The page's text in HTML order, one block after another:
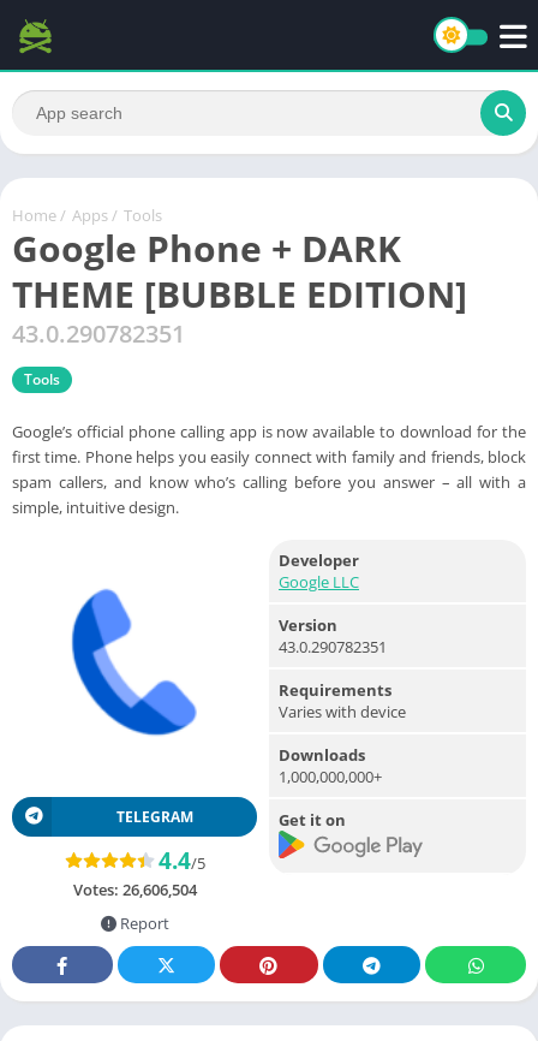
Home / Apps / Tools
Google Phone + DARK
THEME [BUBBLE EDITION]
43.0.290782351
Tools
Google’s official phone calling app is now available to download for the
first time. Phone helps you easily connect with family and friends, block
spam callers, and know who’s calling before you answer – all with a
simple, intuitive design.
TELEGRAM
4.4/5
Votes: 26,606,504
Report
Developer
Google LLC
Version
43.0.290782351
Requirements
Varies with device
Downloads
1,000,000,000+
Get it on